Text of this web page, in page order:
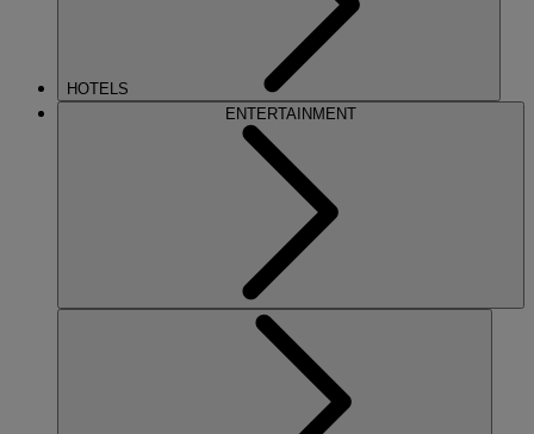
HOTELS
ENTERTAINMENT